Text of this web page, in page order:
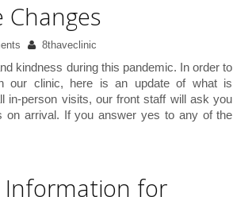
Changes
8thaveclinic
kindness during this pandemic. In order to
our clinic, here is an update of what is
in-person visits, our front staff will ask you
on arrival. If you answer yes to any of the
Information for